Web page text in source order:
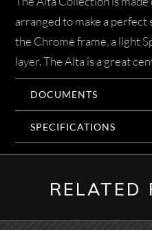
arranged to make a perfect
the Chrome frame, a light
layer. The Alta is a great
DOCUMENTS
SPECIFICATIONS
RELATED